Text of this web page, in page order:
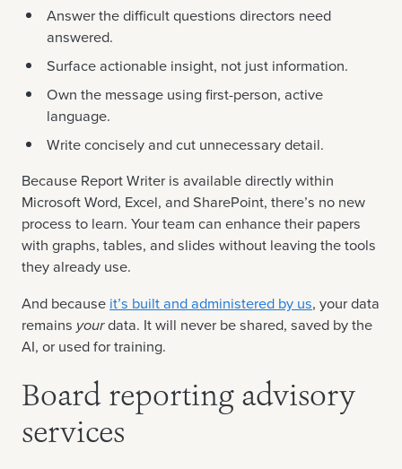
Answer the difficult questions directors need
answered.
Surface actionable insight, not just information.
Own the message using first-person, active
language.
Write concisely and cut unnecessary detail.
Because Report Writer is available directly within
Microsoft Word, Excel, and SharePoint, there’s no new
process to learn. Your team can enhance their papers
with graphs, tables, and slides without leaving the tools
they already use.
And because it’s built and administered by us, your data
remains yourdata. It will never be shared, saved by the
AI, or used for training.
Board reporting advisory
services